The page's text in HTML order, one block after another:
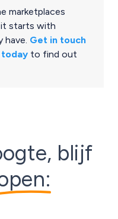
marketplaces
it starts with
have. Get in touch
to find out
blijf